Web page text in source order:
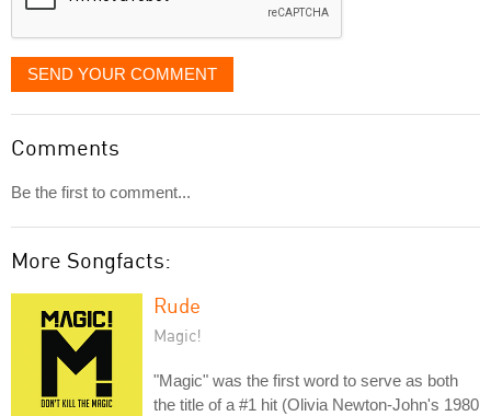
SEND YOUR COMMENT
Comments
Be the first to comment...
More Songfacts:
Rude
Magic!
"Magic" was the first word to serve as both
the title of a #1 hit (Olivia Newton-John's 1980